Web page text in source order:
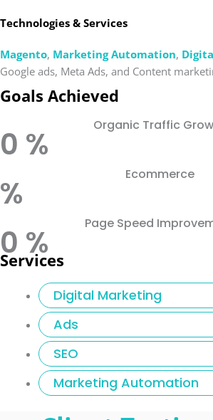
Technologies & Services
Magento, Marketing Automation,
Google ads, Meta Ads, and Content
Goals Achieved
Organic Traffic
0 %
Ecommerce
%
Page Speed
0 %
Services
Digital Marketing
Ads
SEO
Marketing Automation